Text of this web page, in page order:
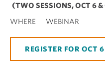
(TWO SESSIONS, OCT 6
WHERE
WEBINAR
REGISTER FOR OCT